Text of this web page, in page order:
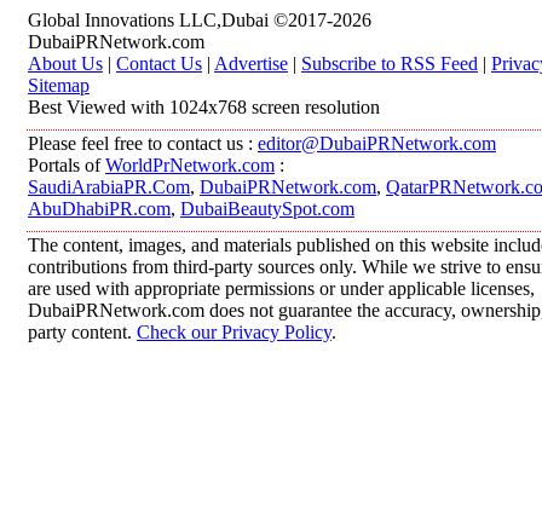
Global Innovations LLC,Dubai ©2017-2026
DubaiPRNetwork.com
About Us | Contact Us | Advertise | Subscribe to RSS Feed |
Sitemap
Best Viewed with 1024x768 screen resolution
Please feel free to contact us : editor@DubaiPRNetwork.com
Portals ofWorldPrNetwork.com :
SaudiArabiaPR.Com, DubaiPRNetwork.com,
AbuDhabiPR.com, DubaiBeautySpot.com
The content, images, and materials published on this website
contributions from third-party sources only. While we strive to
are used with appropriate permissions or under applicable licenses,
DubaiPRNetwork.com does not guarantee the accuracy,
party content. Check our Privacy Policy.